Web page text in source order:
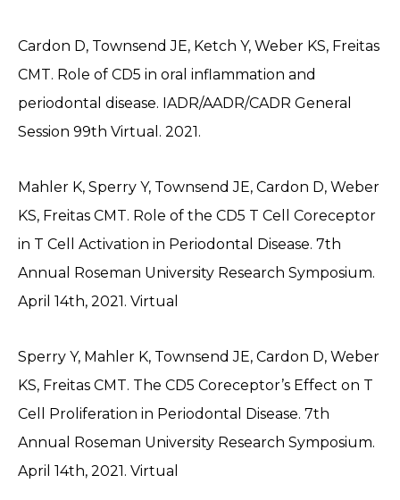
Cardon D, Townsend JE, Ketch Y, Weber KS, Freitas
CMT. Role of CD5 in oral inflammation and
periodontal disease. IADR/AADR/CADR General
Session 99th Virtual. 2021.
Mahler K, Sperry Y, Townsend JE, Cardon D, Weber
KS, Freitas CMT. Role of the CD5 T Cell Coreceptor
in T Cell Activation in Periodontal Disease. 7th
Annual Roseman University Research Symposium.
April 14th, 2021. Virtual
Sperry Y, Mahler K, Townsend JE, Cardon D, Weber
KS, Freitas CMT. The CD5 Coreceptor’s Effect on T
Cell Proliferation in Periodontal Disease. 7th
Annual Roseman University Research Symposium.
April 14th, 2021. Virtual